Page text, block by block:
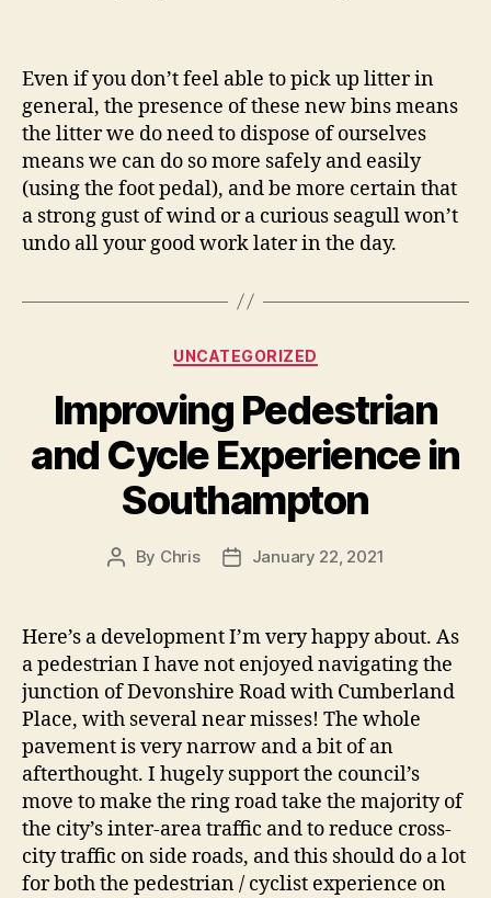
Even if you don’t feel able to pick up litter in
general, the presence of these new bins means
the litter we do need to dispose of ourselves
means we can do so more safely and easily
(using the foot pedal), and be more certain that
a strong gust of wind or a curious seagull won’t
undo all your good work later in the day.
Categories
UNCATEGORIZED
Improving Pedestrian
and Cycle Experience in
Southampton
Post
By Chris
PostJanuary 22, 2021
Here’s a development I’m very happy about. As
a pedestrian I have not enjoyed navigating the
junction of Devonshire Road with Cumberland
Place, with several near misses! The whole
pavement is very narrow and a bit of an
afterthought. I hugely support the council’s
move to make the ring road take the majority of
the city’s inter-area traffic and to reduce cross-
city traffic on side roads, and this should do a lot
for both the pedestrian / cyclist experience on